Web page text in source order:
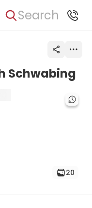
Search
Schwabing
20